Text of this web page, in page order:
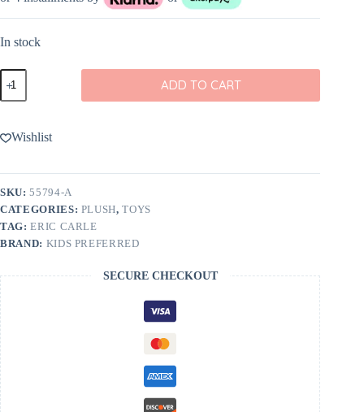
In stock
Eric
Carle
Very
Caterpillar
Cuteeze
quantity
ADD TO CART
Wishlist
SKU:55794-A
CATEGORIES: PLUSH,TOYS
TAG:ERIC CARLE
BRAND: KIDS PREFERRED
SECURE CHECKOUT